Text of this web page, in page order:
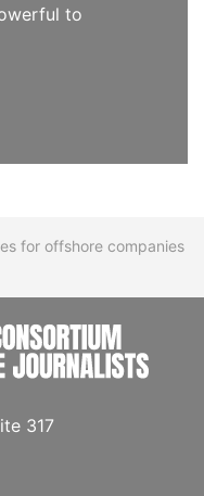
to
for offshore companies
317